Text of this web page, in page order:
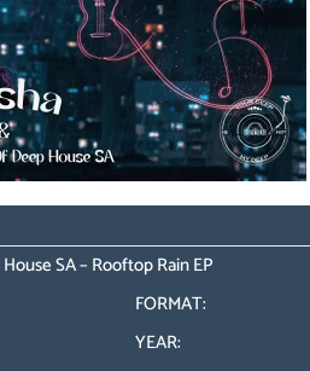
SA – Rooftop Rain EP
FORMAT:
YEAR: